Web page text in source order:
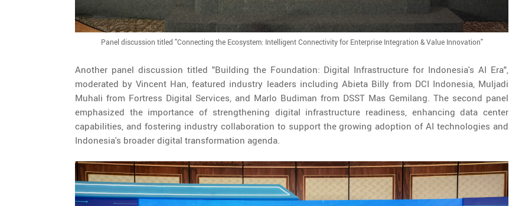
Panel discussion titled "Connecting the Ecosystem: Intelligent Connectivity for Enterprise Integration & Value Innovation"
Another panel discussion titled "Building the Foundation: Digital Infrastructure for Indonesia's AI Era",
moderated by Vincent Han, featured industry leaders including Abieta Billy from DCI Indonesia, Muljadi
Muhali from Fortress Digital Services, and Marlo Budiman from DSST Mas Gemilang. The second panel
emphasized the importance of strengthening digital infrastructure readiness, enhancing data center
capabilities, and fostering industry collaboration to support the growing adoption of AI technologies and
Indonesia's broader digital transformation agenda.